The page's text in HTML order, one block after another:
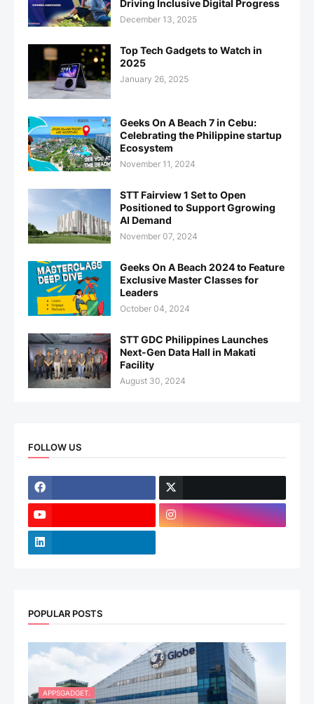
Driving Inclusive Digital Progress
December 13, 2025
Top Tech Gadgets to Watch in
2025
January 26, 2025
Geeks On A Beach 7 in Cebu:
Celebrating the Philippine startup
Ecosystem
November 11, 2024
STT Fairview 1 Set to Open
Positioned to Support Ggrowing
AI Demand
November 07, 2024
Geeks On A Beach 2024 to Feature
Exclusive Master Classes for
Leaders
October 04, 2024
STT GDC Philippines Launches
Next-Gen Data Hall in Makati
Facility
August 30, 2024
FOLLOW US
POPULAR POSTS
APPSGADGET.